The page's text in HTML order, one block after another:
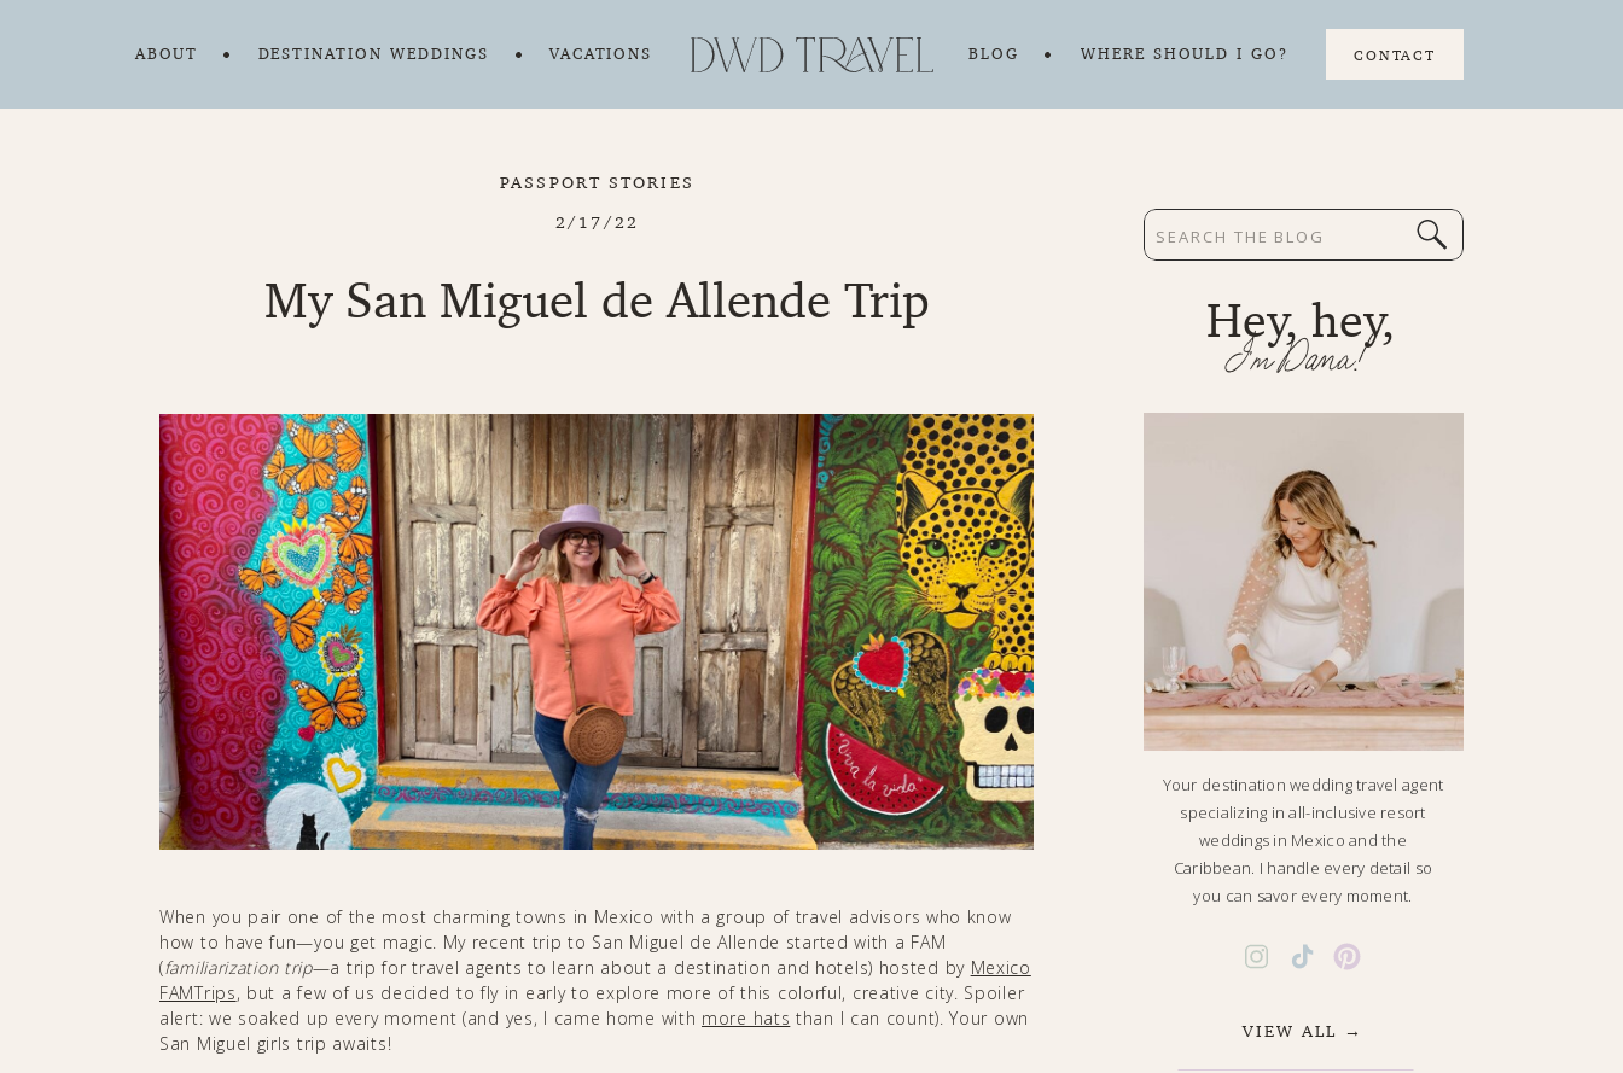
ABOUT DESTINATION WEDDINGS VACATIONS BLOG WHERE SHOULD I GO? CONTACT
Search
for:
I'm Dana!
Hey, hey,
Your destination wedding travel agent
specializing in all-inclusive resort
weddings in Mexico and the
Caribbean. I handle every detail so
you can savor every moment.
VIEW ALL →
PASSPORT STORIES
2/17/22
My San Miguel de Allende Trip
When you pair one of the most charming towns in Mexico with a group of travel advisors who know
how to have fun—you get magic. My recent trip to San Miguel de Allende started with a FAM
(familiarization trip—a trip for travel agents to learn about a destination and hotels) hosted by Mexico
FAMTrips, but a few of us decided to fly in early to explore more of this colorful, creative city. Spoiler
alert: we soaked up every moment (and yes, I came home with more hats than I can count). Your own
San Miguel girls trip awaits!